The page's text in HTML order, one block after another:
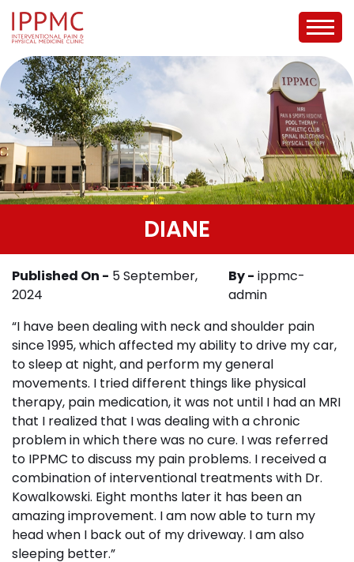
DIANE
Published On - 5 September,
2024
By - ippmc-
admin
“I have been dealing with neck and shoulder pain
since 1995, which affected my ability to drive my car,
to sleep at night, and perform my general
movements. I tried different things like physical
therapy, pain medication, it was not until I had an MRI
that I realized that I was dealing with a chronic
problem in which there was no cure. I was referred
to IPPMC to discuss my pain problems. I received a
combination of interventional treatments with Dr.
Kowalkowski. Eight months later it has been an
amazing improvement. I am now able to turn my
head when I back out of my driveway. I am also
sleeping better.”